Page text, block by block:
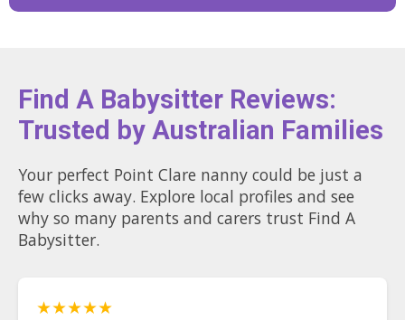
Find A Babysitter Reviews:
Trusted by Australian Families
Your perfect Point Clare nanny could be just a
few clicks away. Explore local profiles and see
why so many parents and carers trust Find A
Babysitter.
★★★★★